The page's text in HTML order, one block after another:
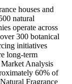
houses and
natural
operate across
300 botanical
initiatives
long-term
Analysis
60% of
Fragrance